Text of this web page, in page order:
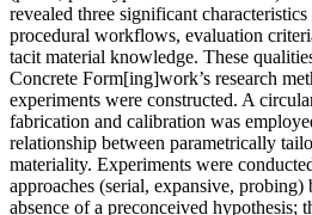
revealed three significant
procedural workflows, evaluation
tacit material knowledge. These
Concrete Form[ing]work’s research
experiments were constructed. A
fabrication and calibration was
relationship between parametrically
materiality. Experiments were
approaches (serial, expansive, probing)
absence of a preconceived hypothesis;